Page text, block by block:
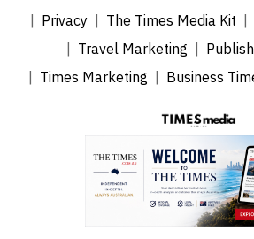
Privacy
The Times Media Kit
Travel Marketing
Times Marketing
Business